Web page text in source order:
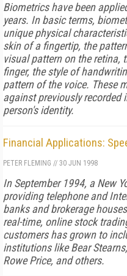
Biometrics have been
years. In basic terms,
unique physical
skin of a fingertip, the
visual pattern on the retina,
finger, the style of
pattern of the voice. These
against previously
person's identity.
Financial Applications:
PETER FLEMING // 30 JUN 1998
In September 1994, a New
providing telephone and
banks and brokerage
real-time, online stock
customers has grown to
institutions like Bear
Rowe Price, and others.